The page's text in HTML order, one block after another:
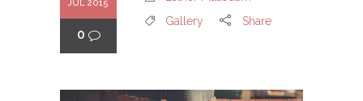
JUL 2015
0
Gallery
Share